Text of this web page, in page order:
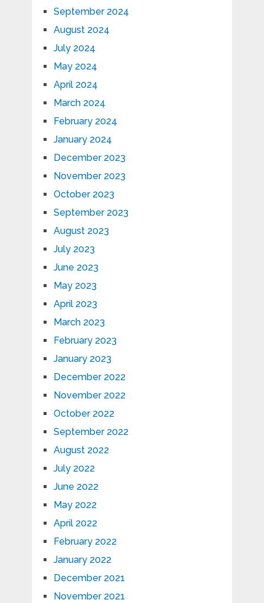
September 2024
August 2024
July 2024
May 2024
April 2024
March 2024
February 2024
January 2024
December 2023
November 2023
October 2023
September 2023
August 2023
July 2023
June 2023
May 2023
April 2023
March 2023
February 2023
January 2023
December 2022
November 2022
October 2022
September 2022
August 2022
July 2022
June 2022
May 2022
April 2022
February 2022
January 2022
December 2021
November 2021